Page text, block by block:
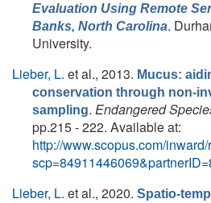
Evaluation Using Remote
Banks, North Carolina.
University.
Lieber, L. et al., 2013. Mucus:
conservation through non-
sampling. Endangered
pp.215 - 222. Available at:
http://www.scopus.com/
Lieber, L. et al., 2020. Spatio-